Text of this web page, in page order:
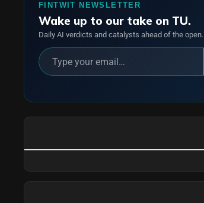
FINTWIT NEWSLETTER
Wake up to our take on TU.
Daily AI verdicts and catalysts ahead of the open.